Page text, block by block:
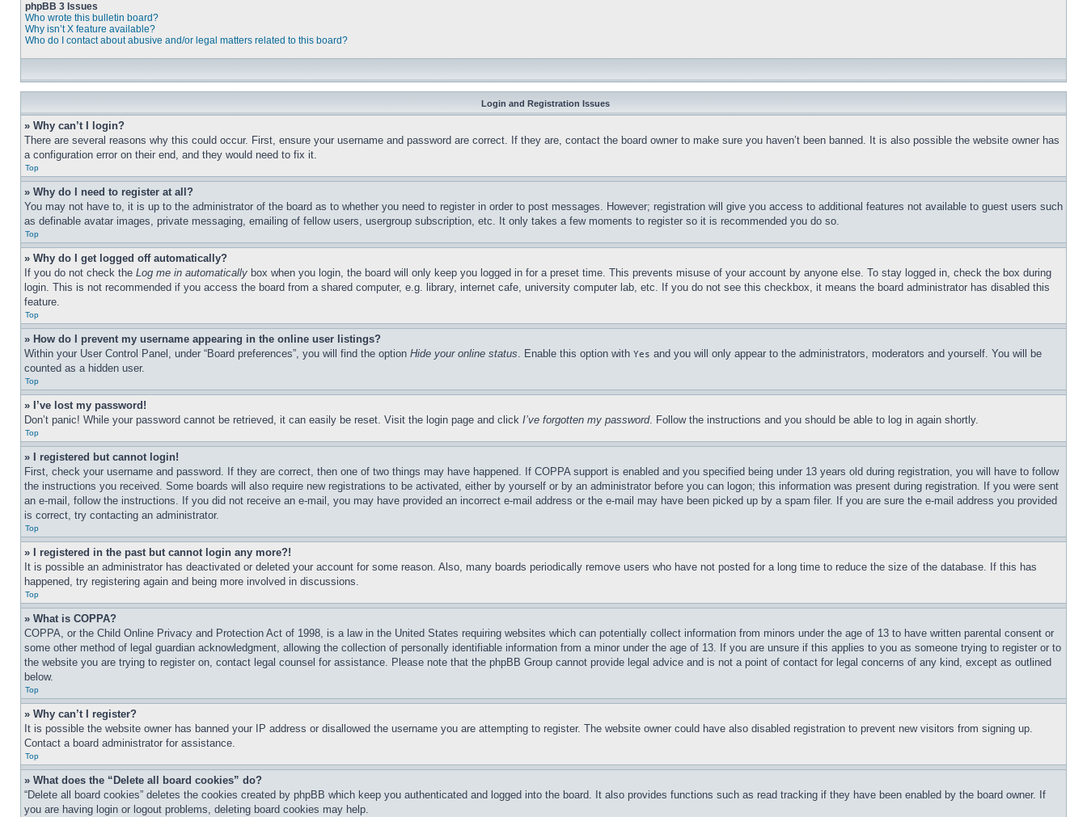
phpBB 3 Issues
Who wrote this bulletin board?
Why isn’t X feature available?
Who do I contact about abusive and/or legal matters related to this board?
Login and Registration Issues
» Why can’t I login?
There are several reasons why this could occur. First, ensure your username and password are correct. If they are, contact the board owner to make sure you haven’t been banned. It is also possible the website owner has
a configuration error on their end, and they would need to fix it.
Top
» Why do I need to register at all?
You may not have to, it is up to the administrator of the board as to whether you need to register in order to post messages. However; registration will give you access to additional features not available to guest users such
as definable avatar images, private messaging, emailing of fellow users, usergroup subscription, etc. It only takes a few moments to register so it is recommended you do so.
Top
» Why do I get logged off automatically?
If you do not check the Log me in automatically box when you login, the board will only keep you logged in for a preset time. This prevents misuse of your account by anyone else. To stay logged in, check the box during
login. This is not recommended if you access the board from a shared computer, e.g. library, internet cafe, university computer lab, etc. If you do not see this checkbox, it means the board administrator has disabled this
feature.
Top
» How do I prevent my username appearing in the online user listings?
Within your User Control Panel, under “Board preferences”, you will find the option Hide your online status. Enable this option with Yes and you will only appear to the administrators, moderators and yourself. You will be
counted as a hidden user.
Top
» I’ve lost my password!
Don’t panic! While your password cannot be retrieved, it can easily be reset. Visit the login page and click I’ve forgotten my password. Follow the instructions and you should be able to log in again shortly.
Top
» I registered but cannot login!
First, check your username and password. If they are correct, then one of two things may have happened. If COPPA support is enabled and you specified being under 13 years old during registration, you will have to follow
the instructions you received. Some boards will also require new registrations to be activated, either by yourself or by an administrator before you can logon; this information was present during registration. If you were sent
an e-mail, follow the instructions. If you did not receive an e-mail, you may have provided an incorrect e-mail address or the e-mail may have been picked up by a spam filer. If you are sure the e-mail address you provided
is correct, try contacting an administrator.
Top
» I registered in the past but cannot login any more?!
It is possible an administrator has deactivated or deleted your account for some reason. Also, many boards periodically remove users who have not posted for a long time to reduce the size of the database. If this has
happened, try registering again and being more involved in discussions.
Top
» What is COPPA?
COPPA, or the Child Online Privacy and Protection Act of 1998, is a law in the United States requiring websites which can potentially collect information from minors under the age of 13 to have written parental consent or
some other method of legal guardian acknowledgment, allowing the collection of personally identifiable information from a minor under the age of 13. If you are unsure if this applies to you as someone trying to register or to
the website you are trying to register on, contact legal counsel for assistance. Please note that the phpBB Group cannot provide legal advice and is not a point of contact for legal concerns of any kind, except as outlined
below.
Top
» Why can’t I register?
It is possible the website owner has banned your IP address or disallowed the username you are attempting to register. The website owner could have also disabled registration to prevent new visitors from signing up.
Contact a board administrator for assistance.
Top
» What does the “Delete all board cookies” do?
“Delete all board cookies” deletes the cookies created by phpBB which keep you authenticated and logged into the board. It also provides functions such as read tracking if they have been enabled by the board owner. If
you are having login or logout problems, deleting board cookies may help.